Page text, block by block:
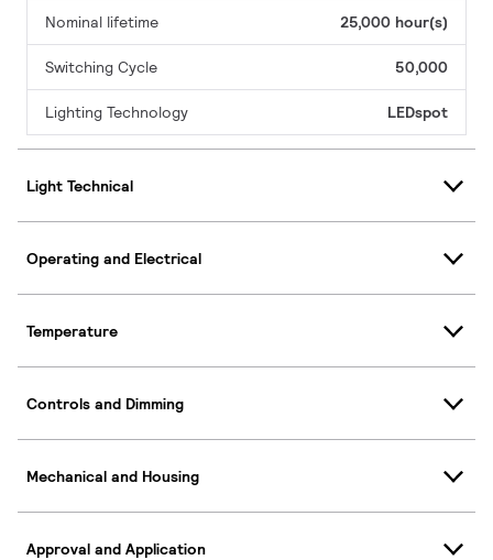
Nominal lifetime 25,000 hour(s)
Switching Cycle 50,000
Lighting Technology LEDspot
Light Technical
Operating and Electrical
Temperature
Controls and Dimming
Mechanical and Housing
Approval and Application